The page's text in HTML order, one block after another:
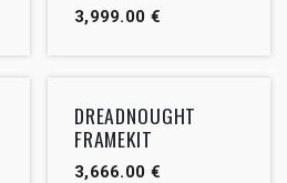
3,999.00 €
DREADNOUGHT
FRAMEKIT
3,666.00 €